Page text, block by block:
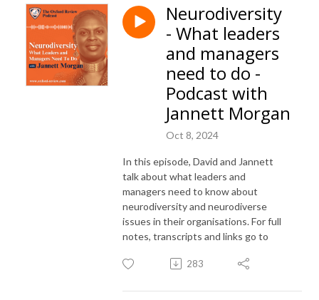
Neurodiversity
- What leaders
and managers
need to do -
Podcast with
Jannett Morgan
Oct 8, 2024
In this episode, David and Jannett
talk about what leaders and
managers need to know about
neurodiversity and neurodiverse
issues in their organisations. For full
notes, transcripts and links go to
283